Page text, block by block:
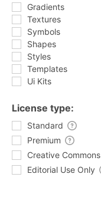
Gradients
Textures
Symbols
Shapes
Styles
Templates
Ui Kits
License type:
Standard
Premium
Creative Commons
Editorial Use Only